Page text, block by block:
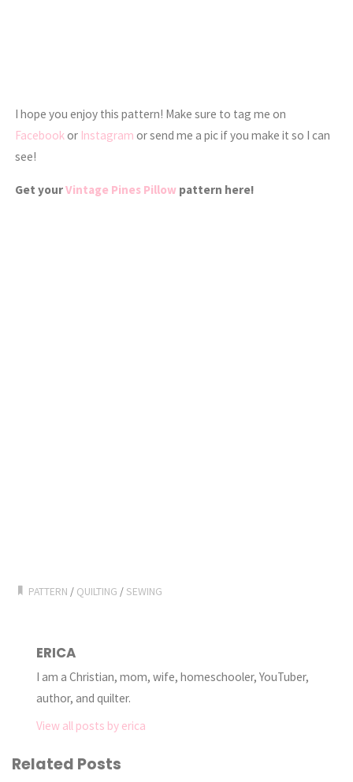
I hope you enjoy this pattern! Make sure to tag me on
Facebookor Instagram or send me a pic if you make it so I can
see!
Get yourVintage Pines Pillow pattern here!
PATTERN / QUILTING / SEWING
ERICA
I am a Christian, mom, wife, homeschooler, YouTuber,
author, and quilter.
View all posts by erica
Related Posts